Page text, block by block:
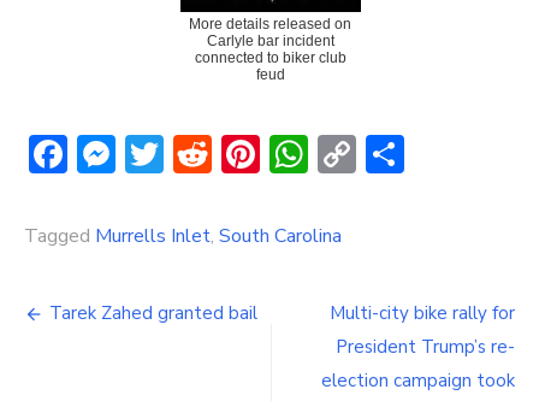
More details released on
Carlyle bar incident
connected to biker club
feud
Facebook
Messenger
Twitter
Reddit
Pinterest
WhatsApp
Copy
Tagged Murrells Inlet, South Carolina
Post
Tarek Zahed granted bail
Multi-city bike rally for
President Trump’s re-
election campaign took